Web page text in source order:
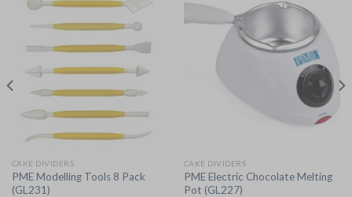
CAKE DIVIDERS
PME Modelling Tools 8 Pack
(GL231)
CAKE DIVIDERS
PME Electric Chocolate Melting
Pot (GL227)